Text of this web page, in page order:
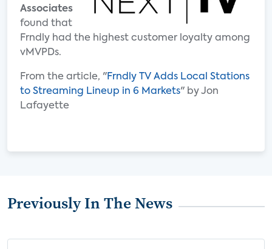
Associates
found that
Frndly had the highest customer loyalty among
vMVPDs.
From the article, "Frndly TV Adds Local Stations
to Streaming Lineup in 6 Markets" by Jon
Lafayette
Previously In The News